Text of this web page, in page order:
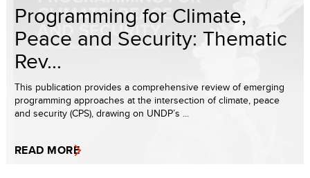
Programming for Climate,
Peace and Security: Thematic
Rev...
This publication provides a comprehensive review of emerging
programming approaches at the intersection of climate, peace
and security (CPS), drawing on UNDP’s ...
READ MORE